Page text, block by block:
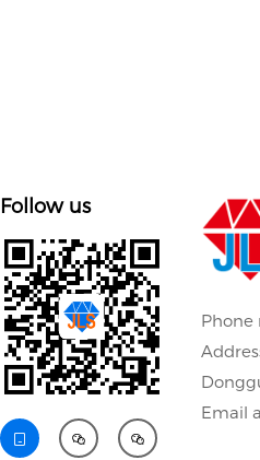
Follow us
  
Phone
Email